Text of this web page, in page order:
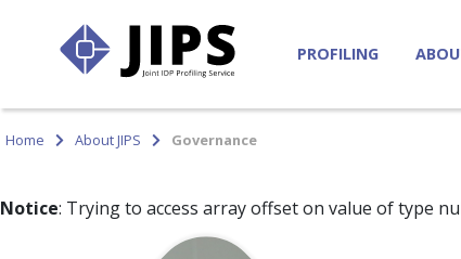
PROFILING
Home About JIPS Governance
Notice: Trying to access array offset on value of type